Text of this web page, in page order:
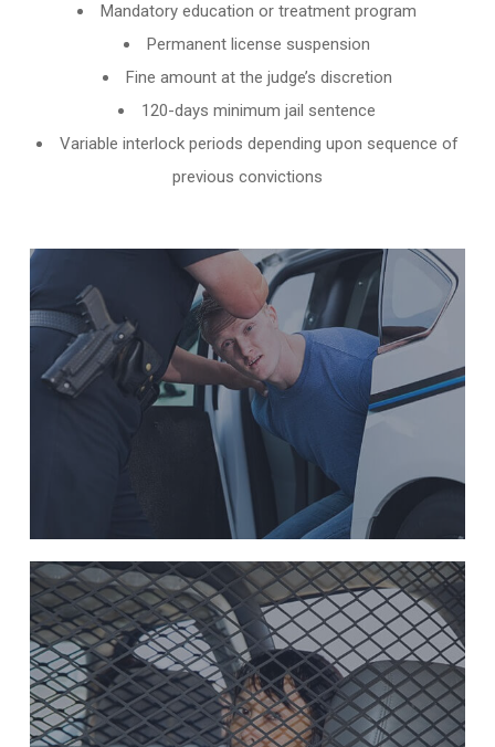
Mandatory education or treatment program
Permanent license suspension
Fine amount at the judge’s discretion
120-days minimum jail sentence
Variable interlock periods depending upon sequence of
previous convictions